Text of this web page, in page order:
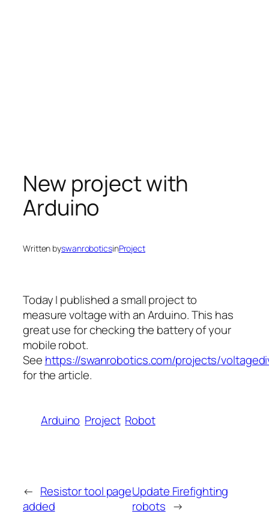
New project with
Arduino
Written byswanroboticsinProject
Today I published a small project to
measure voltage with an Arduino. This has
great use for checking the battery of your
mobile robot.
See https://swanrobotics.com/projects/
for the article.
Arduino Project Robot
← Resistor tool page
added
Update Firefighting
robots →